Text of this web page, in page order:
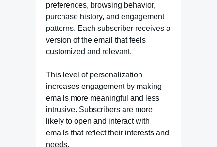
preferences, browsing behavior,
purchase history, and engagement
patterns. Each subscriber receives a
version of the email that feels
customized and relevant.
This level of personalization
increases engagement by making
emails more meaningful and less
intrusive. Subscribers are more
likely to open and interact with
emails that reflect their interests and
needs.